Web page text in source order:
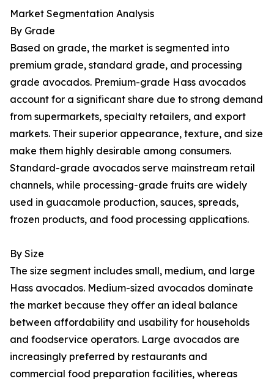
Market Segmentation Analysis
By Grade
Based on grade, the market is segmented into
premium grade, standard grade, and processing
grade avocados. Premium-grade Hass avocados
account for a significant share due to strong demand
from supermarkets, specialty retailers, and export
markets. Their superior appearance, texture, and size
make them highly desirable among consumers.
Standard-grade avocados serve mainstream retail
channels, while processing-grade fruits are widely
used in guacamole production, sauces, spreads,
frozen products, and food processing applications.
By Size
The size segment includes small, medium, and large
Hass avocados. Medium-sized avocados dominate
the market because they offer an ideal balance
between affordability and usability for households
and foodservice operators. Large avocados are
increasingly preferred by restaurants and
commercial food preparation facilities, whereas